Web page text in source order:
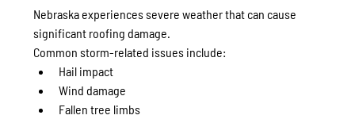
Nebraska experiences severe weather that can cause
significant roofing damage.
Common storm-related issues include:
Hail impact
Wind damage
Fallen tree limbs